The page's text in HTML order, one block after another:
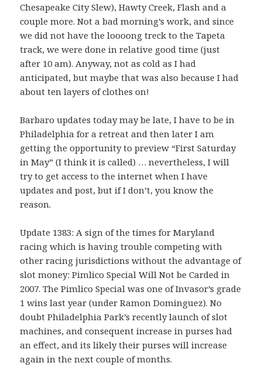
Chesapeake City Slew), Hawty Creek, Flash and a
couple more. Not a bad morning’s work, and since
we did not have the loooong treck to the Tapeta
track, we were done in relative good time (just
after 10 am). Anyway, not as cold as I had
anticipated, but maybe that was also because I had
about ten layers of clothes on!
Barbaro updates today may be late, I have to be in
Philadelphia for a retreat and then later I am
getting the opportunity to preview “First Saturday
in May” (I think it is called) … nevertheless, I will
try to get access to the internet when I have
updates and post, but if I don’t, you know the
reason.
Update 1383: A sign of the times for Maryland
racing which is having trouble competing with
other racing jurisdictions without the advantage of
slot money: Pimlico Special Will Not be Carded in
2007. The Pimlico Special was one of Invasor’s grade
1 wins last year (under Ramon Dominguez). No
doubt Philadelphia Park’s recently launch of slot
machines, and consequent increase in purses had
an effect, and its likely their purses will increase
again in the next couple of months.